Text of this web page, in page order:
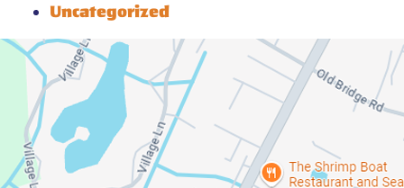
Uncategorized